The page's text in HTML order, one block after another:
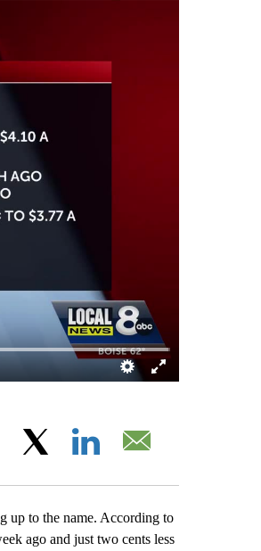
Facebook
up to the name. According to
ago and just two cents less